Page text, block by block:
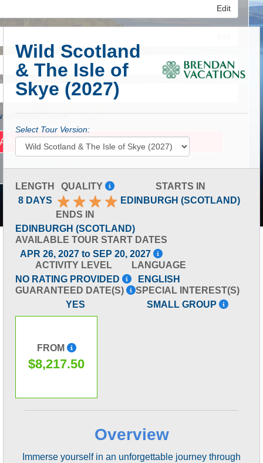
Edit
Edit
Advanced Search
Wild Scotland
& The Isle of
Skye (2027)
Select Tour Version:
LENGTH
8 DAYS
QUALITY
STARTS IN
EDINBURGH (SCOTLAND)
ENDS IN
EDINBURGH (SCOTLAND)
AVAILABLE TOUR START DATES
APR 26, 2027 to SEP 20, 2027
ACTIVITY LEVEL
NO RATING PROVIDED
LANGUAGE
ENGLISH
GUARANTEED DATE(S)
YES
SPECIAL INTEREST(S)
SMALL GROUP
FROM
$8,217.50
Overview
Immerse yourself in an unforgettable journey through